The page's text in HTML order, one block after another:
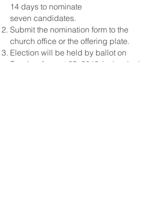
14 days to nominate
seven candidates.
Submit the nomination form to the
church office or the offering plate.
Election will be held by ballot on
Sunday, August 25, 2019 (or beginning